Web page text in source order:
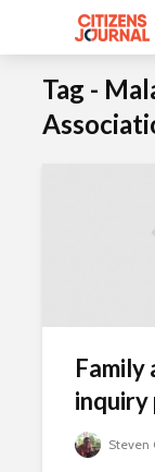
Tag -
Family
inquiry
Steven